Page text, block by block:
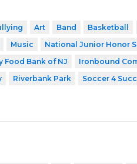
Art Band Basketball
Music National Junior Honor
Food Bank of NJ
Ironbound
Riverbank Park Soccer 4